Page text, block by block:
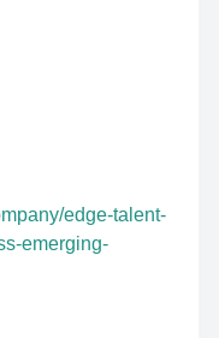
edge-talent-
emerging-